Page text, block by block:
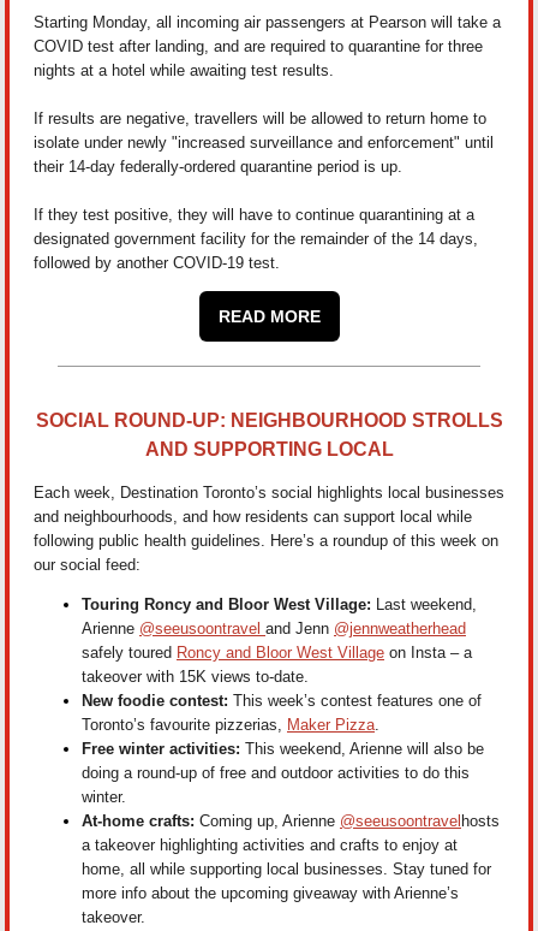
Starting Monday, all incoming air passengers at Pearson will take a
COVID test after landing, and are required to quarantine for three
nights at a hotel while awaiting test results.
If results are negative, travellers will be allowed to return home to
isolate under newly "increased surveillance and enforcement" until
their 14-day federally-ordered quarantine period is up.
If they test positive, they will have to continue quarantining at a
designated government facility for the remainder of the 14 days,
followed by another COVID-19 test.
READ MORE
SOCIAL ROUND-UP: NEIGHBOURHOOD STROLLS
AND SUPPORTING LOCAL
Each week, Destination Toronto’s social highlights local businesses
and neighbourhoods, and how residents can support local while
following public health guidelines. Here’s a roundup of this week on
our social feed:
Touring Roncy and Bloor West Village: Last weekend,
Arienne @seeusoontravel and Jenn @jennweatherhead
safely toured Roncy and Bloor West Village on Insta – a
takeover with 15K views to-date.
New foodie contest: This week’s contest features one of
Toronto’s favourite pizzerias,
Maker Pizza
Free winter activities: This weekend, Arienne will also be
doing a round-up of free and outdoor activities to do this
winter.
At-home crafts: Coming up, Arienne @seeusoontravel hosts
a takeover highlighting activities and crafts to enjoy at
home, all while supporting local businesses. Stay tuned for
more info about the upcoming giveaway with Arienne’s
takeover.